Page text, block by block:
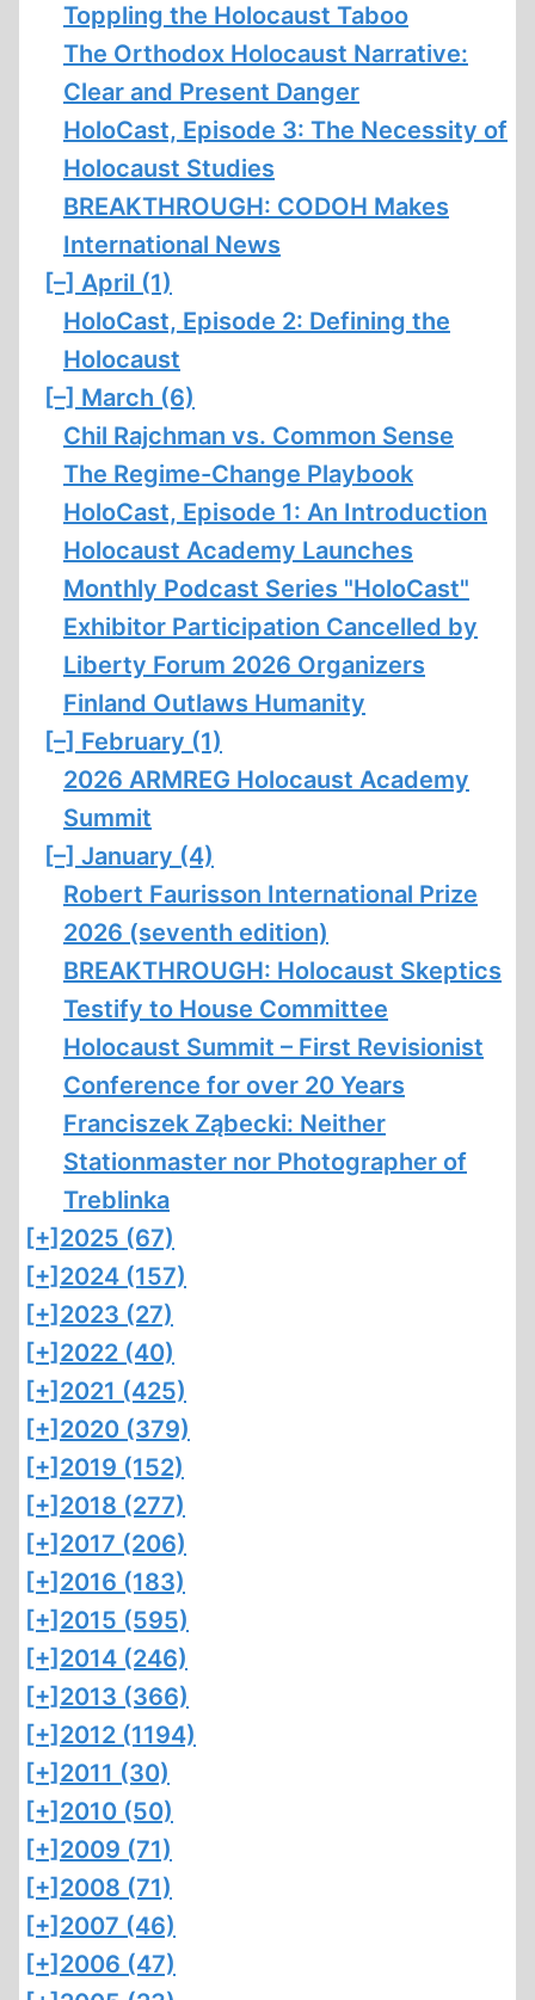
Toppling the Holocaust Taboo
The Orthodox Holocaust Narrative:
Clear and Present Danger
HoloCast, Episode 3: The Necessity of
Holocaust Studies
BREAKTHROUGH: CODOH Makes
International News
[–] April (1)
HoloCast, Episode 2: Defining the
Holocaust
[–] March (6)
Chil Rajchman vs. Common Sense
The Regime-Change Playbook
HoloCast, Episode 1: An Introduction
Holocaust Academy Launches
Monthly Podcast Series "HoloCast"
Exhibitor Participation Cancelled by
Liberty Forum 2026 Organizers
Finland Outlaws Humanity
[–] February (1)
2026 ARMREG Holocaust Academy
Summit
[–] January (4)
Robert Faurisson International Prize
2026 (seventh edition)
BREAKTHROUGH: Holocaust Skeptics
Testify to House Committee
Holocaust Summit – First Revisionist
Conference for over 20 Years
Franciszek Ząbecki: Neither
Stationmaster nor Photographer of
Treblinka
[+] 2025 (67)
[+] 2024 (157)
[+] 2023 (27)
[+] 2022 (40)
[+] 2021 (425)
[+] 2020 (379)
[+] 2019 (152)
[+] 2018 (277)
[+] 2017 (206)
[+] 2016 (183)
[+] 2015 (595)
[+] 2014 (246)
[+] 2013 (366)
[+] 2012 (1194)
[+] 2011 (30)
[+] 2010 (50)
[+] 2009 (71)
[+] 2008 (71)
[+] 2007 (46)
[+] 2006 (47)